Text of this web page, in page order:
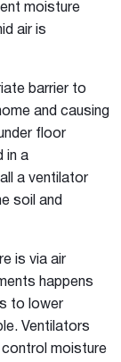
moisture
air is
barrier to
and causing
floor
in a
a ventilator
soil and
is via air
happens
to lower
Ventilators
moisture